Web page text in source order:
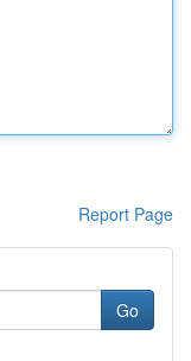
Report Page
Go